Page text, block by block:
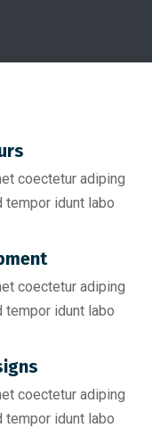
coectetur adiping
idunt labo
coectetur adiping
idunt labo
coectetur adiping
idunt labo